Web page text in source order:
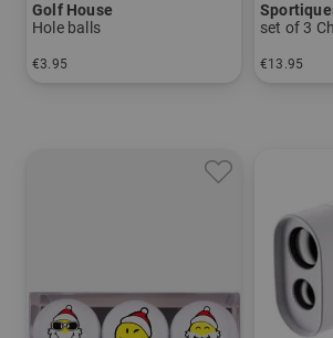
Golf House
Hole balls
€3.95 €13.95